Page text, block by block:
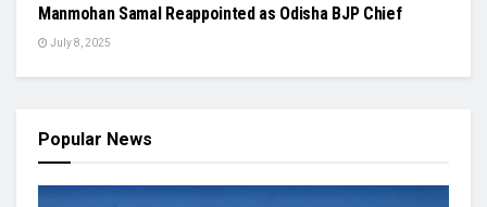
Manmohan Samal Reappointed as Odisha BJP Chief
July 8, 2025
Popular News